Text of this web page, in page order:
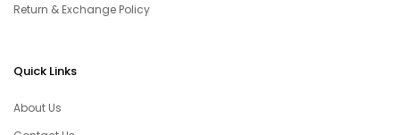
Return & Exchange Policy
Quick Links
About Us